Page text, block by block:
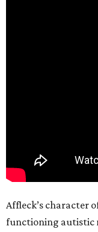
Affleck’s character
functioning autistic